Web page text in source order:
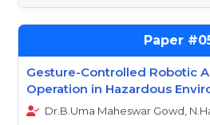
Gesture-Controlled Robotic
Operation in Hazardous
Dr.B.Uma Maheswar Gowd,